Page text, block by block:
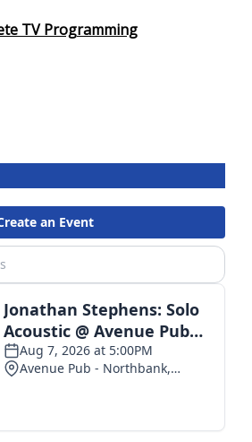
TV Programming